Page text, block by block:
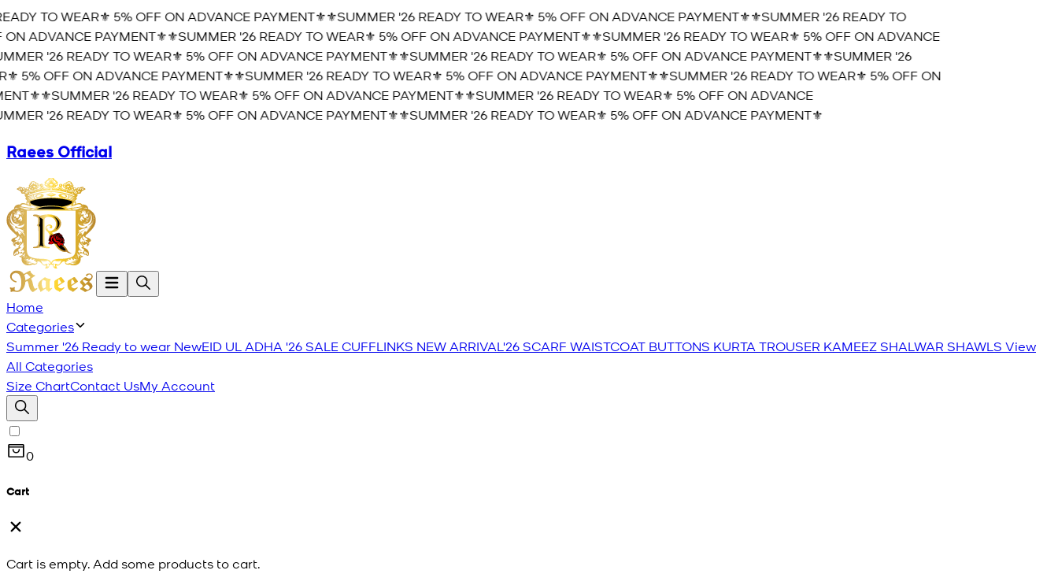
TO WEAR⚜️ 5% OFF ON ADVANCE PAYMENT⚜️⚜️SUMMER '26 READY TO WEAR⚜️ 5% OFF ON ADVANCE PAYMENT⚜️⚜️SUMMER '26 READY TO
ADVANCE PAYMENT⚜️⚜️SUMMER '26 READY TO WEAR⚜️ 5% OFF ON ADVANCE PAYMENT⚜️⚜️SUMMER '26 READY TO WEAR⚜️ 5% OFF ON ADVANCE
'26 READY TO WEAR⚜️ 5% OFF ON ADVANCE PAYMENT⚜️⚜️SUMMER '26 READY TO WEAR⚜️ 5% OFF ON ADVANCE PAYMENT⚜️⚜️SUMMER '26
5% OFF ON ADVANCE PAYMENT⚜️⚜️SUMMER '26 READY TO WEAR⚜️ 5% OFF ON ADVANCE PAYMENT⚜️⚜️SUMMER '26 READY TO WEAR⚜️ 5% OFF ON
⚜️SUMMER '26 READY TO WEAR⚜️ 5% OFF ON ADVANCE PAYMENT⚜️⚜️SUMMER '26 READY TO WEAR⚜️ 5% OFF ON ADVANCE
'26 READY TO WEAR⚜️ 5% OFF ON ADVANCE PAYMENT⚜️⚜️SUMMER '26 READY TO WEAR⚜️ 5% OFF ON ADVANCE PAYMENT⚜️
Raees Official
Home
Categories
Summer '26 Ready to wear NewEID UL ADHA '26SALECUFFLINKS NEW ARRIVAL'26SCARF WAISTCOAT BUTTONS KURTA TROUSER KAMEEZ SHALWAR SHAWLS View
All Categories
Size ChartContact UsMy Account
0
Cart
Cart is empty. Add some products to cart.